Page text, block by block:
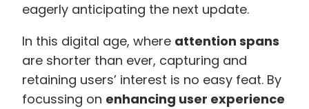
eagerly anticipating the next update.
In this digital age, where attention spans
are shorter than ever, capturing and
retaining users’ interest is no easy feat. By
focussing on enhancing user experience